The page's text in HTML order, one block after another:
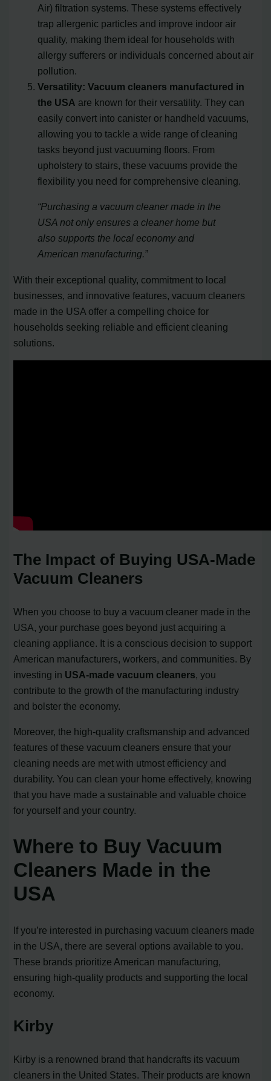
Air) filtration systems. These systems effectively
trap allergenic particles and improve indoor air
quality, making them ideal for households with
allergy sufferers or individuals concerned about air
pollution.
Versatility: Vacuum cleaners manufactured in
the USA are known for their versatility. They can
easily convert into canister or handheld vacuums,
allowing you to tackle a wide range of cleaning
tasks beyond just vacuuming floors. From
upholstery to stairs, these vacuums provide the
flexibility you need for comprehensive cleaning.
“Purchasing a vacuum cleaner made in the
USA not only ensures a cleaner home but
also supports the local economy and
American manufacturing.”
With their exceptional quality, commitment to local
businesses, and innovative features, vacuum cleaners
made in the USA offer a compelling choice for
households seeking reliable and efficient cleaning
solutions.
The Impact of Buying USA-Made
Vacuum Cleaners
When you choose to buy a vacuum cleaner made in the
USA, your purchase goes beyond just acquiring a
cleaning appliance. It is a conscious decision to support
American manufacturers, workers, and communities. By
investing in USA-made vacuum cleaners, you
contribute to the growth of the manufacturing industry
and bolster the economy.
Moreover, the high-quality craftsmanship and advanced
features of these vacuum cleaners ensure that your
cleaning needs are met with utmost efficiency and
durability. You can clean your home effectively, knowing
that you have made a sustainable and valuable choice
for yourself and your country.
Where to Buy Vacuum
Cleaners Made in the
USA
If you’re interested in purchasing vacuum cleaners made
in the USA, there are several options available to you.
These brands prioritize American manufacturing,
ensuring high-quality products and supporting the local
economy.
Kirby
Kirby is a renowned brand that handcrafts its vacuum
cleaners in the United States. Their products are known